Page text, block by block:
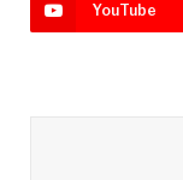
YouTube